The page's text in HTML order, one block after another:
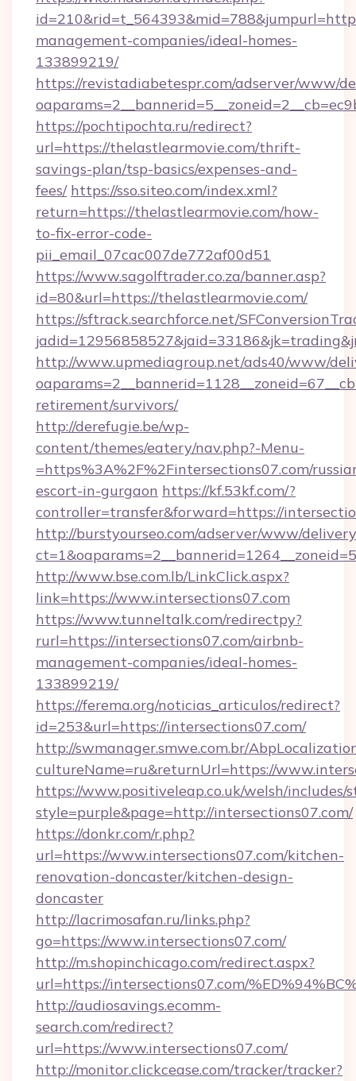
management-companies/ideal-homes-
133899219/
https://revistadiabetespr.com/adserver/www/
https://pochtipochta.ru/redirect?
url=https://thelastlearmovie.com/thrift-
savings-plan/tsp-basics/expenses-and-
fees/ https://sso.siteo.com/index.xml?
return=https://thelastlearmovie.com/how-
to-fix-error-code-
pii_email_07cac007de772af00d51
https://www.sagolftrader.co.za/banner.asp?
id=80&url=https://thelastlearmovie.com/
https://sftrack.searchforce.net/
http://www.upmediagroup.net/ads40/www/
retirement/survivors/
http://derefugie.be/wp-
content/themes/eatery/nav.php?-Menu-
=https%3A%2F%2Fintersections07.com/
escort-in-gurgaon https://kf.53kf.com/?
controller=transfer&forward=https://
http://burstyourseo.com/adserver/www/
http://www.bse.com.lb/LinkClick.aspx?
link=https://www.intersections07.com
https://www.tunneltalk.com/redirectpy?
rurl=https://intersections07.com/airbnb-
management-companies/ideal-homes-
133899219/
https://ferema.org/noticias_articulos/redirect?
id=253&url=https://intersections07.com/
http://swmanager.smwe.com.br/
cultureName=ru&returnUrl=https://
https://www.positiveleap.co.uk/welsh/includes/
style=purple&page=http://intersections07.com/
https://donkr.com/r.php?
url=https://www.intersections07.com/kitchen-
renovation-doncaster/kitchen-design-
doncaster
http://lacrimosafan.ru/links.php?
go=https://www.intersections07.com/
http://m.shopinchicago.com/redirect.aspx?
url=https://intersections07.com/
http://audiosavings.ecomm-
search.com/redirect?
url=https://www.intersections07.com/
http://monitor.clickcease.com/tracker/tracker?